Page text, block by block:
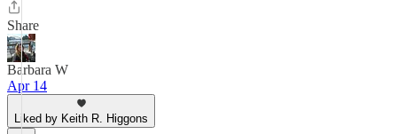
Share
Barbara W
Apr 14
Liked by Keith R. Higgons